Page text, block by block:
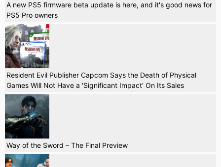
A new PS5 firmware beta update is here, and it's good news for
PS5 Pro owners
Resident Evil Publisher Capcom Says the Death of Physical
Games Will Not Have a 'Significant Impact' On Its Sales
Way of the Sword – The Final Preview